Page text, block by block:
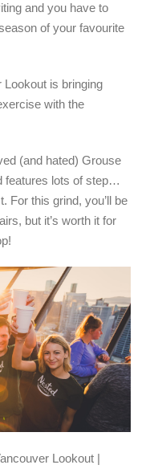
and you have to
of your favourite
Lookout is bringing
with the
(and hated) Grouse
features lots of step…
For this grind, you’ll be
but it’s worth it for
Lookout |